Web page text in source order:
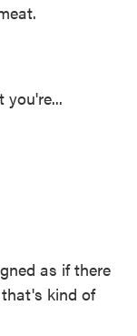
as if there
kind of